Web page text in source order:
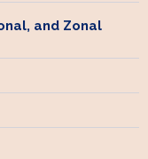
and Zonal